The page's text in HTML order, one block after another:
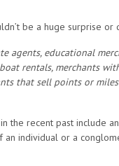
be a huge surprise or
agents, educational
rentals, merchants
that sell points or
the recent past include
individual or a